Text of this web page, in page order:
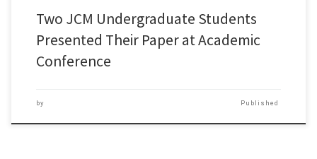
Two JCM Undergraduate Students
Presented Their Paper at Academic
Conference
by Published